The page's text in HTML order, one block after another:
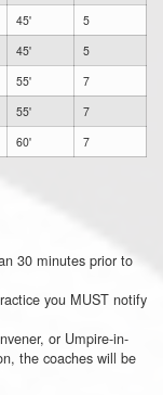
45'
5
45'
5
55'
7
55'
7
60' 7
30 minutes prior to
you MUST notify
or Umpire-in-
the coaches will be